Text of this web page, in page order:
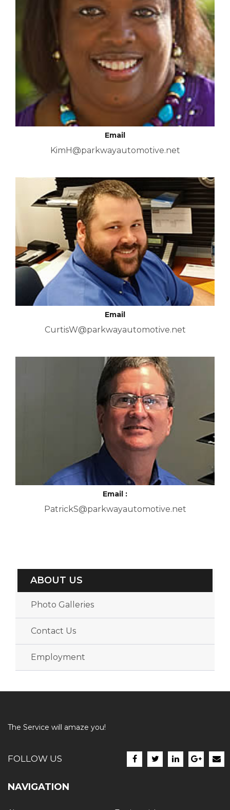
Email
KimH@parkwayautomotive.net
Email
CurtisW@parkwayautomotive.net
Email :
PatrickS@parkwayautomotive.net
ABOUT US
Photo Galleries
Contact Us
Employment
The Service will amaze you!
FOLLOW US
NAVIGATION